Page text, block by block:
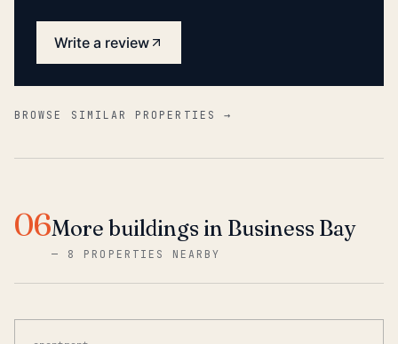
Write a review
BROWSE SIMILAR PROPERTIES →
06More buildings in Business Bay
— 8 PROPERTIES NEARBY